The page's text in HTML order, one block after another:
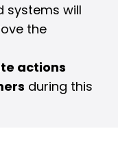
systems will
the
actions
during this